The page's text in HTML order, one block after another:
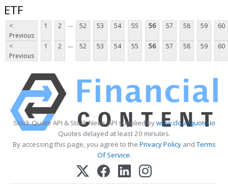
ETF
<
Previous
1 2 ... 52 53 54 55 56 57 58 59 60
<
Previous
1 2 ... 52 53 54 55 56 57 58 59 60
Stock Quote API & Stock News API supplied bywww.cloudquote.io
Quotes delayed at least 20 minutes.
By accessing this page, you agree to the Privacy PolicyandTerms
Of Service.